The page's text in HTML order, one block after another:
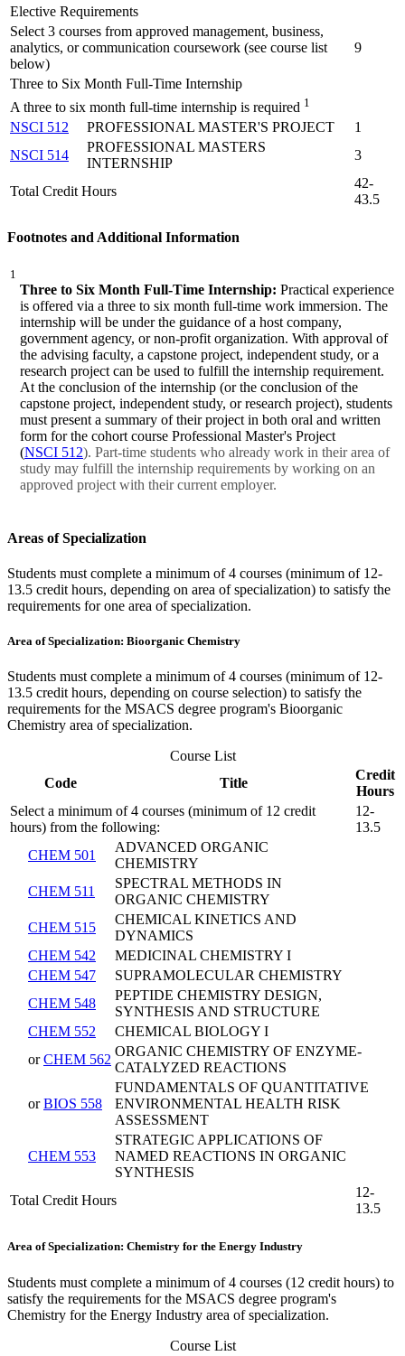
Elective Requirements
Select 3 courses from approved management, business,
analytics, or communication coursework (see course list
below)
9
Three to Six Month Full-Time Internship
A three to six month full-time internship is required 1
NSCI 512 PROFESSIONAL MASTER'S PROJECT
1
NSCI 514
PROFESSIONAL MASTERS
INTERNSHIP
3
Total Credit Hours
42-
43.5
Footnotes and Additional Information
1
Three to Six Month Full-Time Internship: Practical experience
is offered via a three to six month full-time work immersion. The
internship will be under the guidance of a host company,
government agency, or non-profit organization. With approval of
the advising faculty, a capstone project, independent study, or a
research project can be used to fulfill the internship requirement.
At the conclusion of the internship (or the conclusion of the
capstone project, independent study, or research project), students
must present a summary of their project in both oral and written
form for the cohort course Professional Master's Project
(NSCI 512). Part-time students who already work in their area of
study may fulfill the internship requirements by working on an
approved project with their current employer.
Areas of Specialization
Students must complete a minimum of 4 courses (minimum of 12-
13.5 credit hours, depending on area of specialization) to satisfy the
requirements for one area of specialization.
Area of Specialization: Bioorganic Chemistry
Students must complete a minimum of 4 courses (minimum of 12-
13.5 credit hours, depending on course selection) to satisfy the
requirements for the MSACS degree program's Bioorganic
Chemistry area of specialization.
Course List
Code
Title
Credit
Hours
Select a minimum of 4 courses (minimum of 12 credit
hours) from the following:
12-
13.5
CHEM 501
ADVANCED ORGANIC
CHEMISTRY
CHEM 511
SPECTRAL METHODS IN
ORGANIC CHEMISTRY
CHEM 515
CHEMICAL KINETICS AND
DYNAMICS
CHEM 542
MEDICINAL CHEMISTRY I
CHEM 547
SUPRAMOLECULAR CHEMISTRY
CHEM 548
PEPTIDE CHEMISTRY DESIGN,
SYNTHESIS AND STRUCTURE
CHEM 552
CHEMICAL BIOLOGY I
orCHEM 562
ORGANIC CHEMISTRY OF ENZYME-
CATALYZED REACTIONS
orBIOS 558
FUNDAMENTALS OF QUANTITATIVE
ENVIRONMENTAL HEALTH RISK
ASSESSMENT
CHEM 553
STRATEGIC APPLICATIONS OF
NAMED REACTIONS IN ORGANIC
SYNTHESIS
Total Credit Hours
12-
13.5
Area of Specialization: Chemistry for the Energy Industry
Students must complete a minimum of 4 courses (12 credit hours) to
satisfy the requirements for the MSACS degree program's
Chemistry for the Energy Industry area of specialization.
Course List